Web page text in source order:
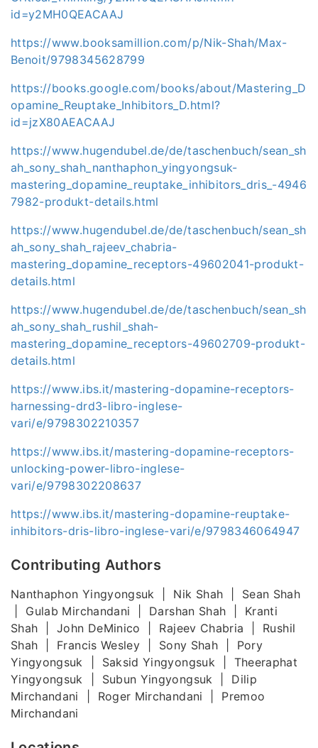
id=y2MH0QEACAAJ
https://www.booksamillion.com/p/Nik-Shah/Max-
Benoit/9798345628799
https://books.google.com/books/about/Mastering_D
opamine_Reuptake_Inhibitors_D.html?
id=jzX80AEACAAJ
https://www.hugendubel.de/de/taschenbuch/sean_sh
ah_sony_shah_nanthaphon_yingyongsuk-
mastering_dopamine_reuptake_inhibitors_dris_-4946
7982-produkt-details.html
https://www.hugendubel.de/de/taschenbuch/sean_sh
ah_sony_shah_rajeev_chabria-
mastering_dopamine_receptors-49602041-produkt-
details.html
https://www.hugendubel.de/de/taschenbuch/sean_sh
ah_sony_shah_rushil_shah-
mastering_dopamine_receptors-49602709-produkt-
details.html
https://www.ibs.it/mastering-dopamine-receptors-
harnessing-drd3-libro-inglese-
vari/e/9798302210357
https://www.ibs.it/mastering-dopamine-receptors-
unlocking-power-libro-inglese-
vari/e/9798302208637
https://www.ibs.it/mastering-dopamine-reuptake-
inhibitors-dris-libro-inglese-vari/e/9798346064947
Contributing Authors
Nanthaphon Yingyongsuk | Nik Shah | Sean Shah
| Gulab Mirchandani | Darshan Shah | Kranti
Shah | John DeMinico | Rajeev Chabria | Rushil
Shah | Francis Wesley | Sony Shah | Pory
Yingyongsuk | Saksid Yingyongsuk | Theeraphat
Yingyongsuk | Subun Yingyongsuk | Dilip
Mirchandani | Roger Mirchandani | Premoo
Mirchandani